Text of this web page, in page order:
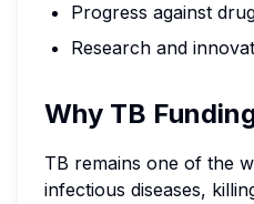
Progress against
Research and
Why TB
TB remains one of the
infectious diseases,